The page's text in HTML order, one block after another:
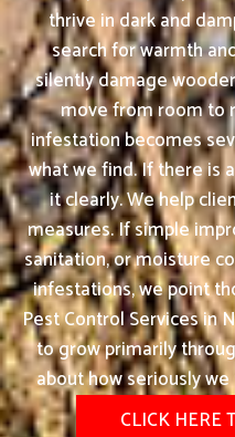
thrive in dark and
search for warmth
silently damage
move from room to
infestation becomes
what we find. If there is
it clearly. We help
measures. If simple
sanitation, or moisture
infestations, we point
Pest Control Services in
to grow primarily
about how seriously
CLICK HERE